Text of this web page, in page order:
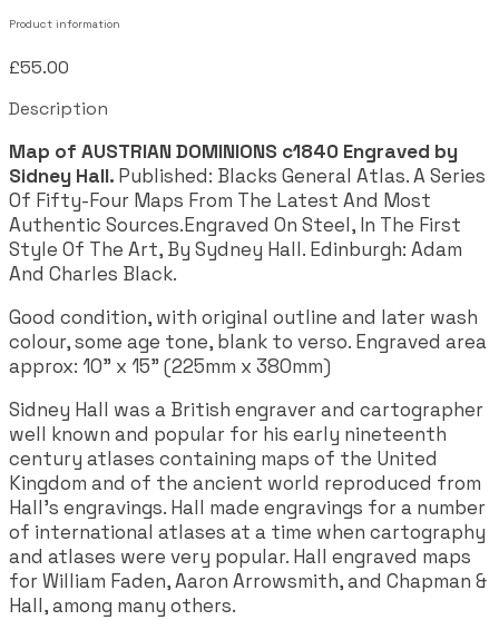
Product information
£55.00
Description
Map of AUSTRIAN DOMINIONS c1840 Engraved by
Sidney Hall. Published: Blacks General Atlas. A Series
Of Fifty-Four Maps From The Latest And Most
Authentic Sources.Engraved On Steel, In The First
Style Of The Art, By Sydney Hall. Edinburgh: Adam
And Charles Black.
Good condition, with original outline and later wash
colour, some age tone, blank to verso. Engraved area
approx: 10" x 15" (225mm x 380mm)
Sidney Hall was a British engraver and cartographer
well known and popular for his early nineteenth
century atlases containing maps of the United
Kingdom and of the ancient world reproduced from
Hall's engravings. Hall made engravings for a number
of international atlases at a time when cartography
and atlases were very popular. Hall engraved maps
for William Faden, Aaron Arrowsmith, and Chapman &
Hall, among many others.